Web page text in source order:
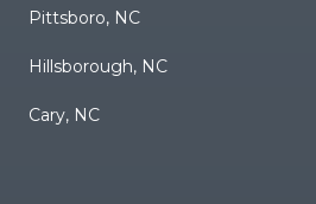
Pittsboro, NC
Hillsborough, NC
Cary, NC